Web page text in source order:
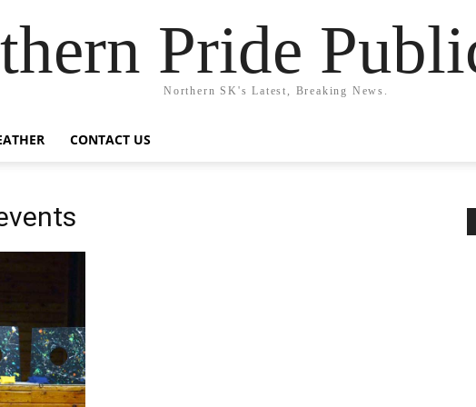
Pride
Northern SK's Latest, Breaking News.
CONTACT US